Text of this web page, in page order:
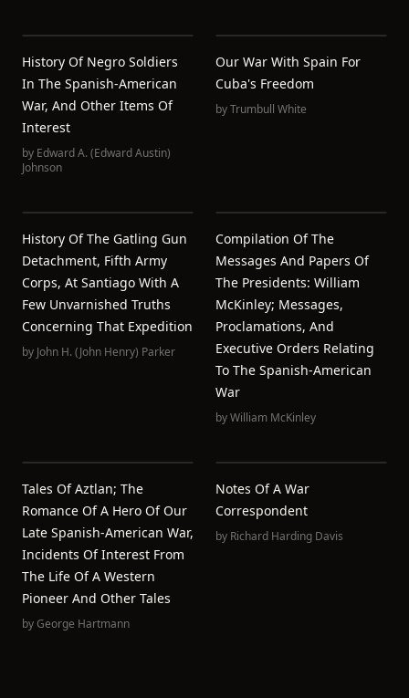
History Of Negro Soldiers
In The Spanish-American
War, And Other Items Of
Interest
by Edward A. (Edward Austin)
Johnson
Our War With Spain For
Cuba's Freedom
byTrumbull White
History Of The Gatling Gun
Detachment, Fifth Army
Corps, At Santiago With A
Few Unvarnished Truths
Concerning That Expedition
by John H. (John Henry) Parker
Compilation Of The
Messages And Papers Of
The Presidents: William
McKinley; Messages,
Proclamations, And
Executive Orders Relating
To The Spanish-American
War
byWilliam McKinley
Tales Of Aztlan; The
Romance Of A Hero Of Our
Late Spanish-American War,
Incidents Of Interest From
The Life Of A Western
Pioneer And Other Tales
byGeorge Hartmann
Notes Of A War
Correspondent
by Richard Harding Davis